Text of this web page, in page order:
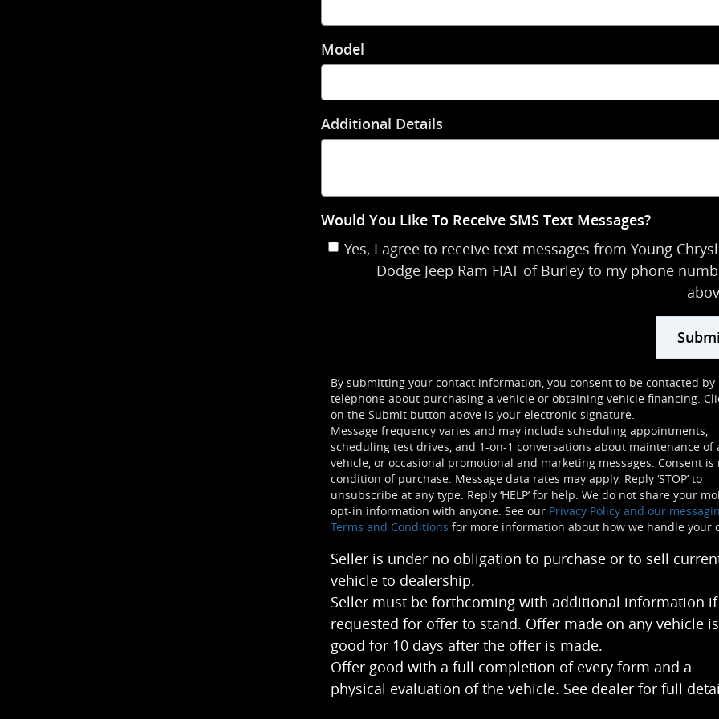
Model
Additional Details
Would You Like To Receive SMS Text Messages?
Yes, I agree to receive text messages from Young
Dodge Jeep Ram FIAT of Burley to my phone
By submitting your contact information, you consent to be contacted by
telephone about purchasing a vehicle or obtaining vehicle financing.
on the Submit button above is your electronic signature.
Message frequency varies and may include scheduling appointments,
scheduling test drives, and 1-on-1 conversations about maintenance of
vehicle, or occasional promotional and marketing messages. Consent is
condition of purchase. Message data rates may apply. Reply ‘STOP’ to
unsubscribe at any type. Reply ‘HELP’ for help. We do not share your
opt-in information with anyone. See our Privacy Policy and our
Terms and Conditions for more information about how we handle your
Seller is under no obligation to purchase or to sell
vehicle to dealership.
Seller must be forthcoming with additional information if
requested for offer to stand. Offer made on any vehicle is
good for 10 days after the offer is made.
Offer good with a full completion of every form and a
physical evaluation of the vehicle. See dealer for full